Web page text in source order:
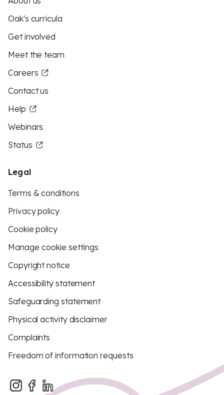
Oak's curricula
Get involved
Meet the team
Careers
Contact us
Help
Webinars
Status
Legal
Terms & conditions
Privacy policy
Cookie policy
Manage cookie settings
Copyright notice
Accessibility statement
Safeguarding statement
Physical activity disclaimer
Complaints
Freedom of information requests